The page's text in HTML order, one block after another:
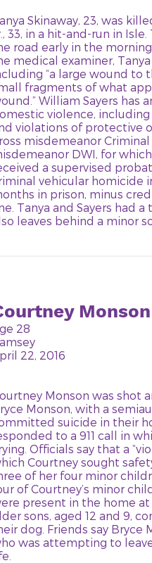
Skinaway, 23, was
33, in a hit-and-run in
road early in the
medical examiner,
“a large wound
fragments of what
William Sayers has
violence,
violations of protective
misdemeanor
DWI, for
a supervised
vehicular homicide
in prison, minus
Tanya and Sayers had
leaves behind a minor
Monson
28
22, 2016
Monson was shot
Monson, with a
suicide in their
to a 911 call in
Officials say that a
Courtney sought
of her four minor
of Courtney’s minor
present in the home
sons, aged 12 and 9,
dog. Friends say Bryce
was attempting to